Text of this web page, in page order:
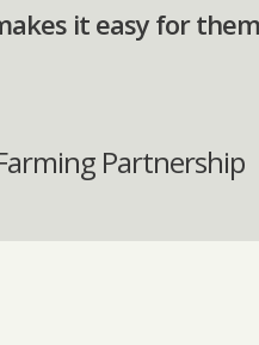
it easy for
Partnership